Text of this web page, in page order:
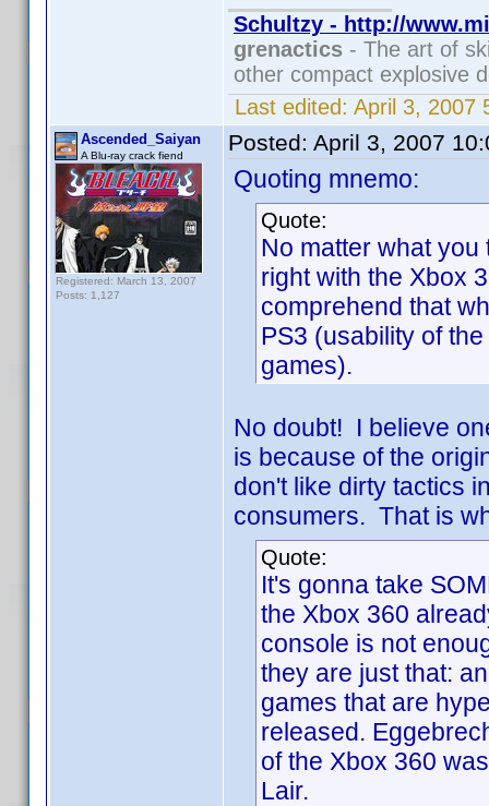
Schultzy - http://
grenactics - The art of
other compact explosive
Last edited: April 3, 2007
Ascended_Saiyan
A Blu-ray crack fiend
Registered: March 13, 2007
Posts: 1,127
Posted: April 3, 2007
Quoting mnemo:
Quote:
No matter what
right with the Xbox
comprehend that
PS3 (usability of
games).
No doubt! I believe
is because of the
don't like dirty tactics
consumers. That is
Quote:
It's gonna take
the Xbox 360
console is not
they are just that:
games that are
released.
of the Xbox 360
Lair.